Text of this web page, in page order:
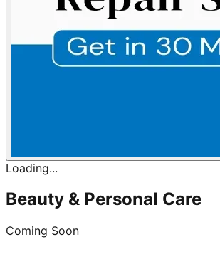
Loading...
Beauty & Personal Care
Coming Soon